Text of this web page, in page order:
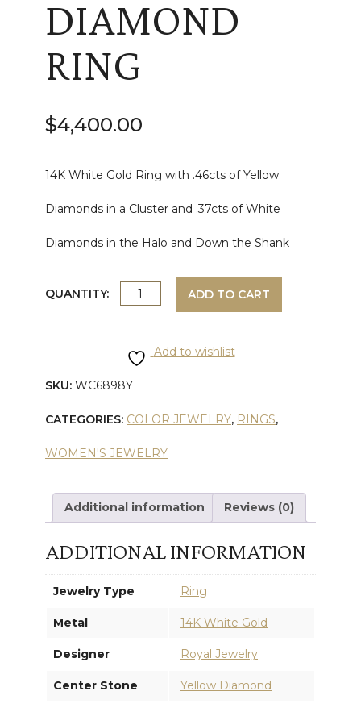
DIAMOND
RING
$4,400.00
14K White Gold Ring with .46cts of Yellow
Diamonds in a Cluster and .37cts of White
Diamonds in the Halo and Down the Shank
QUANTITY: WHITE
YELLOW
AND
WHITE
DIAMOND
RING
ADD TO CART
Add to wishlist
SKU: WC6898Y
CATEGORIES: COLOR JEWELRY, RINGS,
WOMEN'S JEWELRY
Additional information Reviews (0)
ADDITIONAL INFORMATION
Jewelry Type Ring
Metal 14K White Gold
Designer Royal Jewelry
Center Stone Yellow Diamond